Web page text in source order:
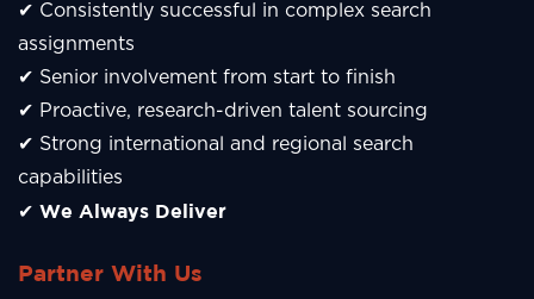
✔ Consistently successful in complex search
assignments
✔ Senior involvement from start to finish
✔ Proactive, research-driven talent sourcing
✔ Strong international and regional search
capabilities
✔ We Always Deliver
Partner With Us